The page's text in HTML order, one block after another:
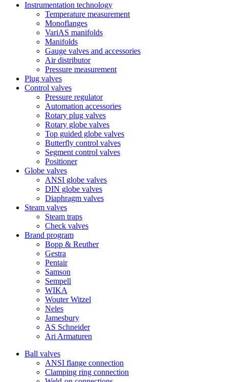
Instrumentation technology
Temperature measurement
Monoflanges
VariAS manifolds
Manifolds
Gauge valves and accessories
Air distributor
Pressure measurement
Plug valves
Control valves
Pressure regulator
Automation accessories
Rotary plug valves
Rotary globe valves
Top guided globe valves
Butterfly control valves
Segment control valves
Positioner
Globe valves
ANSI globe valves
DIN globe valves
Diaphragm valves
Steam valves
Steam traps
Check valves
Brand program
Bopp & Reuther
Gestra
Pentair
Samson
Sempell
WIKA
Wouter Witzel
Neles
Jamesbury
AS Schneider
Ari Armaturen
Ball valves
ANSI flange connection
Clamping ring connection